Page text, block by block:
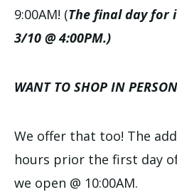
9:00AM! (The final day for
3/10 @ 4:00PM.)
WANT TO SHOP IN
We offer that too! The
hours prior the first day
we open @ 10:00AM.